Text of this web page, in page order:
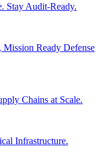
Stay Audit-Ready.
Ready Defense
Chains at Scale.
Infrastructure.